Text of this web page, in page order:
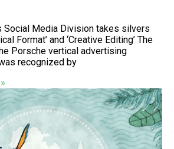
Social Media Division takes silvers
Format’ and ‘Creative Editing’ The
Porsche vertical advertising
recognized by